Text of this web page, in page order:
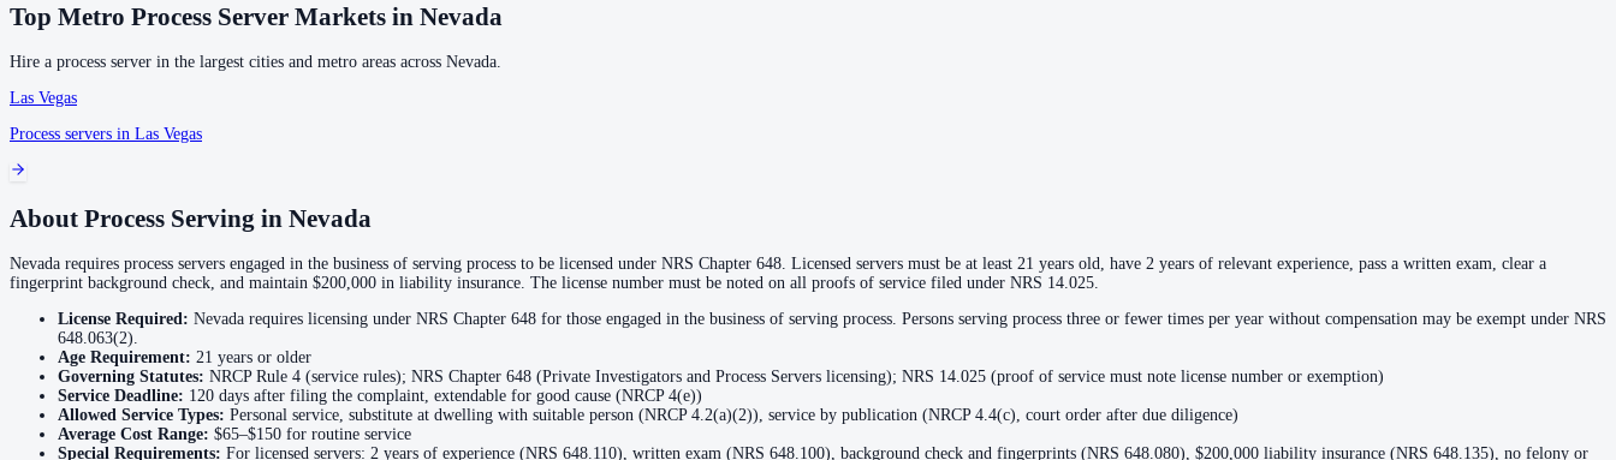
Clark County
No servers yet
Douglas County
No servers yet
Elko County
No servers yet
Esmeralda County
Top Metro Process Server Markets in Nevada
Hire a process server in the largest cities and metro areas across Nevada.
Las Vegas
Process servers in Las Vegas
About Process Serving in Nevada
Nevada requires process servers engaged in the business of serving process to be licensed under NRS Chapter 648. Licensed servers must be at least 21 years old, have 2 years of relevant experience, pass a written exam, clear a
fingerprint background check, and maintain $200,000 in liability insurance. The license number must be noted on all proofs of service filed under NRS 14.025.
License Required: Nevada requires licensing under NRS Chapter 648 for those engaged in the business of serving process. Persons serving process three or fewer times per year without compensation may be exempt under NRS
648.063(2).
Age Requirement: 21 years or older
Governing Statutes: NRCP Rule 4 (service rules); NRS Chapter 648 (Private Investigators and Process Servers licensing); NRS 14.025 (proof of service must note license number or exemption)
Service Deadline: 120 days after filing the complaint, extendable for good cause (NRCP 4(e))
Allowed Service Types: Personal service, substitute at dwelling with suitable person (NRCP 4.2(a)(2)), service by publication (NRCP 4.4(c), court order after due diligence)
Average Cost Range: $65–$150 for routine service
Special Requirements: For licensed servers: 2 years of experience (NRS 648.110), written exam (NRS 648.100), background check and fingerprints (NRS 648.080), $200,000 liability insurance (NRS 648.135), no felony or